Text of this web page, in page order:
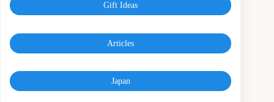
Gift Ideas
Articles
Japan